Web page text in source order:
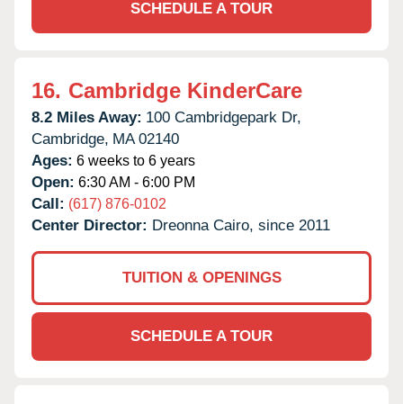
SCHEDULE A TOUR
16. Cambridge KinderCare
8.2 Miles Away: 100 Cambridgepark Dr,
Cambridge, MA 02140
Ages: 6 weeks to 6 years
Open: 6:30 AM - 6:00 PM
Call: (617) 876-0102
Center Director: Dreonna Cairo, since 2011
TUITION & OPENINGS
SCHEDULE A TOUR